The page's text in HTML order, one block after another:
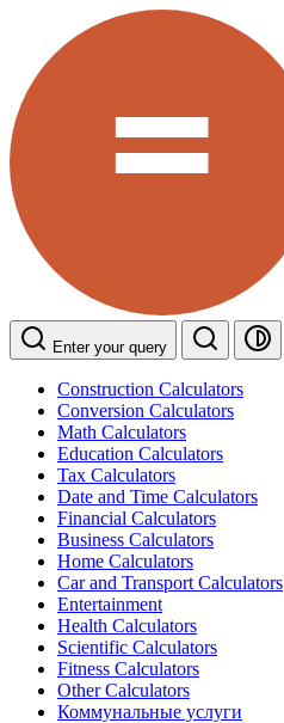
Enter your query
Construction Calculators
Conversion Calculators
Math Calculators
Education Calculators
Tax Calculators
Date and Time Calculators
Financial Calculators
Business Calculators
Home Calculators
Car and Transport Calculators
Entertainment
Health Calculators
Scientific Calculators
Fitness Calculators
Other Calculators
Коммунальные услуги